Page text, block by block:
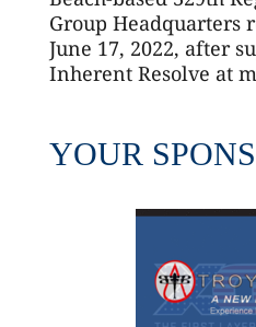
Group Headquarters
June 17, 2022, after
Inherent Resolve at
YOUR